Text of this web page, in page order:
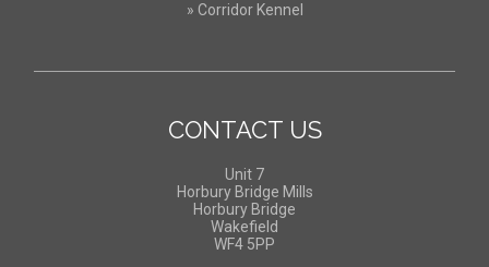
» Corridor Kennel
CONTACT US
Unit 7
Horbury Bridge Mills
Horbury Bridge
Wakefield
WF4 5PP